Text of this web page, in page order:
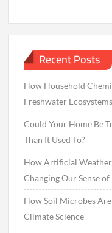
Recent Posts
How Household
Freshwater Ecosystems
Could Your Home Be
Than It Used To?
How Artificial
Changing Our Sense
How Soil Microbes
Climate Science